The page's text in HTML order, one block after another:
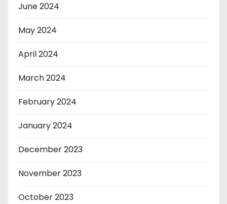
June 2024
May 2024
April 2024
March 2024
February 2024
January 2024
December 2023
November 2023
October 2023